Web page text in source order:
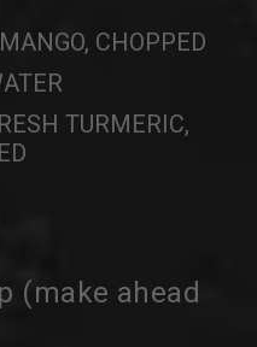
CHOPPED
TURMERIC,
(make ahead